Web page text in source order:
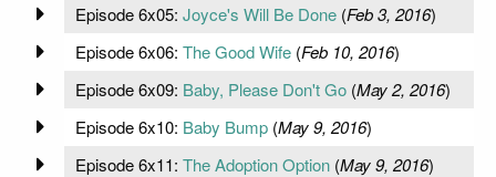
Episode 6x05: Joyce's Will Be Done(Feb 3, 2016)
Episode 6x06: The Good Wife(Feb 10, 2016)
Episode 6x09: Baby, Please Don't Go(May 2, 2016)
Episode 6x10: Baby Bump(May 9, 2016)
Episode 6x11: The Adoption Option(May 9, 2016)